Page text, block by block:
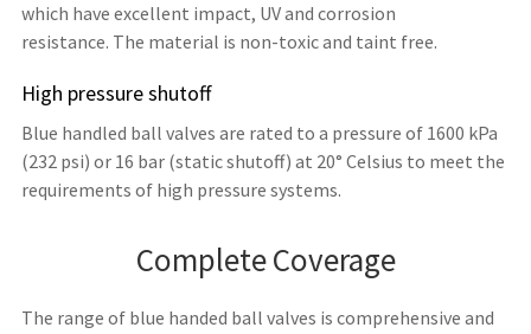
which have excellent impact, UV and corrosion
resistance. The material is non-toxic and taint free.
High pressure shutoff
Blue handled ball valves are rated to a pressure of 1600 kPa
(232 psi) or 16 bar (static shutoff) at 20° Celsius to meet the
requirements of high pressure systems.
Complete Coverage
The range of blue handed ball valves is comprehensive and